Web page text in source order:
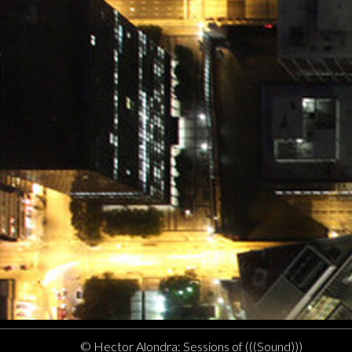
© Hector Alondra: Sessions of (((Sound)))